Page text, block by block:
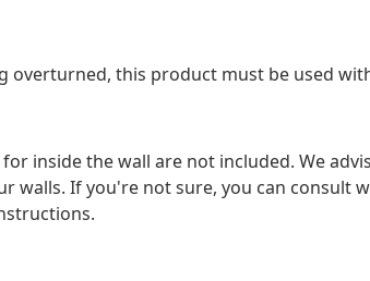
overturned, this product must be used
inside the wall are not included. We
walls. If you're not sure, you can consult